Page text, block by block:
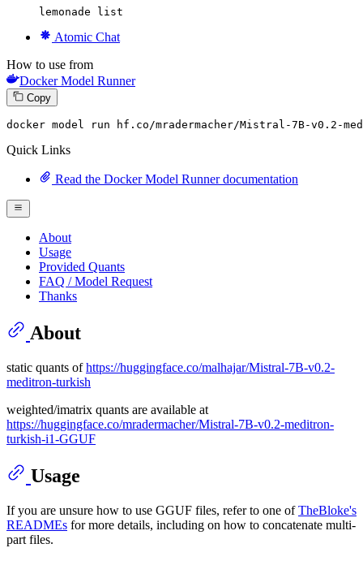
lemonade list
Atomic Chat
How to use from
Docker Model Runner
Copy
docker model run hf.co/mradermacher/Mistral-7B-v0. 2 -
Quick Links
Read the Docker Model Runner documentation
About
Usage
Provided Quants
FAQ / Model Request
Thanks
About
static quants ofhttps://huggingface.co/malhajar/Mistral-7B-v0.2-
meditron-turkish
weighted/imatrix quants are available at
https://huggingface.co/mradermacher/Mistral-7B-v0.2-meditron-
turkish-i1-GGUF
Usage
If you are unsure how to use GGUF files, refer to one ofTheBloke's
READMEs for more details, including on how to concatenate multi-
part files.